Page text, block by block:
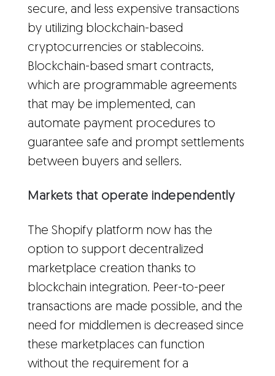
secure, and less expensive transactions
by utilizing blockchain-based
cryptocurrencies or stablecoins.
Blockchain-based smart contracts,
which are programmable agreements
that may be implemented, can
automate payment procedures to
guarantee safe and prompt settlements
between buyers and sellers.
Markets that operate independently
The Shopify platform now has the
option to support decentralized
marketplace creation thanks to
blockchain integration. Peer-to-peer
transactions are made possible, and the
need for middlemen is decreased since
these marketplaces can function
without the requirement for a